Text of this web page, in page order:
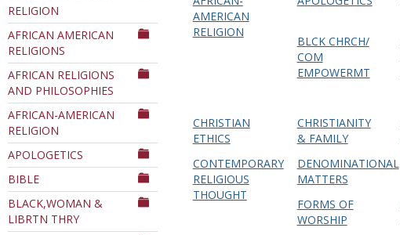
RELIGION
AFRICAN AMERICAN
RELIGIONS
AFRICAN RELIGIONS
AND PHILOSOPHIES
AFRICAN-AMERICAN
RELIGION
APOLOGETICS
BIBLE
BLACK,WOMAN &
LIBRTN THRY
Department
AMERICAN
RELIGION
BLCK CHRCH/
COM
EMPOWERMT
CHRISTIAN
ETHICS
CHRISTIANITY
& FAMILY
CONTEMPORARY
RELIGIOUS
THOUGHT
DENOMINATIONAL
MATTERS
FORMS OF
WORSHIP